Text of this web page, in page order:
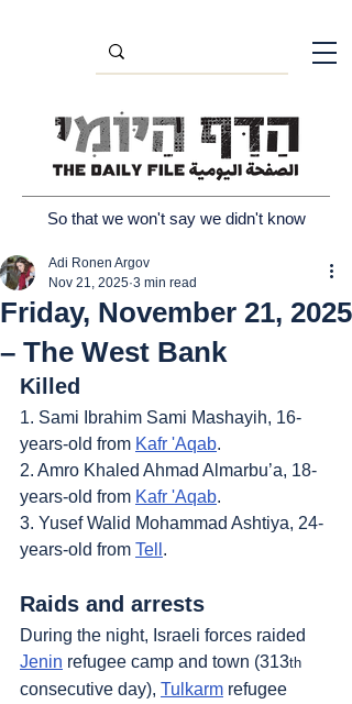
So that we won't say we didn't know
Friday, November 21, 2025
– The West Bank
Adi Ronen Argov
Nov 21, 2025 3 min read
Killed
1. Sami Ibrahim Sami Mashayih, 16-
years-old from Kafr 'Aqab.
2. Amro Khaled Ahmad Almarbu’a, 18-
years-old from Kafr 'Aqab.
3. Yusef Walid Mohammad Ashtiya, 24-
years-old from Tell .
Raids and arrests
During the night, Israeli forces raided
Jenin refugee camp and town (313th
consecutive day), Tulkarm refugee